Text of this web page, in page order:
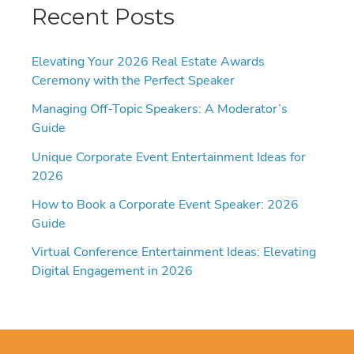
Recent Posts
Elevating Your 2026 Real Estate Awards
Ceremony with the Perfect Speaker
Managing Off-Topic Speakers: A Moderator’s
Guide
Unique Corporate Event Entertainment Ideas for
2026
How to Book a Corporate Event Speaker: 2026
Guide
Virtual Conference Entertainment Ideas: Elevating
Digital Engagement in 2026